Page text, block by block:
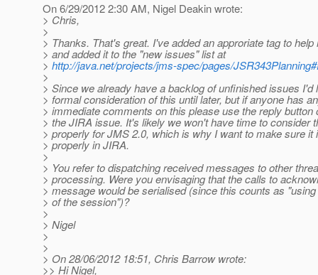
On 6/29/2012 2:30 AM, Nigel Deakin wrote:
> Chris,
>
> Thanks. That's great. I've added an approriate tag to
> and added it to the "new issues" list at
> http://java.net/projects/jms-spec/pages/
>
> Since we already have a backlog of unfinished issues I'd
> formal consideration of this until later, but if anyone has
> immediate comments on this please use the reply button
> the JIRA issue. It's likely we won't have time to consider
> properly for JMS 2.0, which is why I want to make sure it
> properly in JIRA.
>
> You refer to dispatching received messages to other
> processing. Were you envisaging that the calls to
> message would be serialised (since this counts as
> of the session")?
>
> Nigel
>
>
> On 28/06/2012 18:51, Chris Barrow wrote:
>> Hi Nigel,